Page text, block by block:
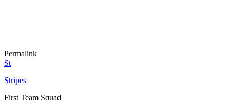
Permalink
St
Stripes
First Team Squad